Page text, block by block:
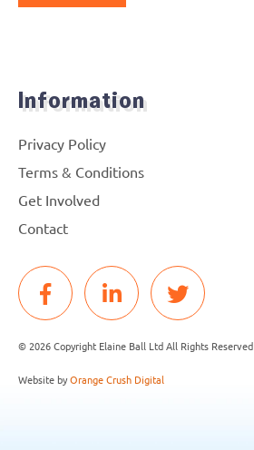
Information
Privacy Policy
Terms & Conditions
Get Involved
Contact
© 2026 Copyright Elaine Ball Ltd All Rights Reserved
Website byOrange Crush Digital